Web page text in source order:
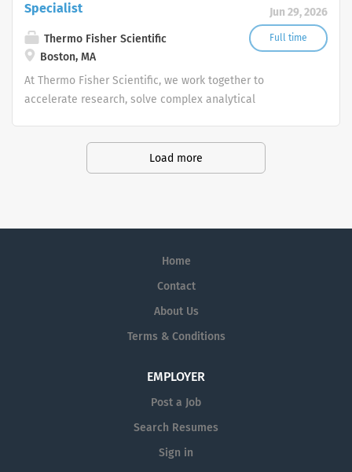
Jun 29, 2026
Full time
Specialist
Thermo Fisher Scientific
Boston, MA
At Thermo Fisher Scientific, we work together to
accelerate research, solve complex analytical
Load more
Home
Contact
About Us
Terms & Conditions
EMPLOYER
Post a Job
Search Resumes
Sign in